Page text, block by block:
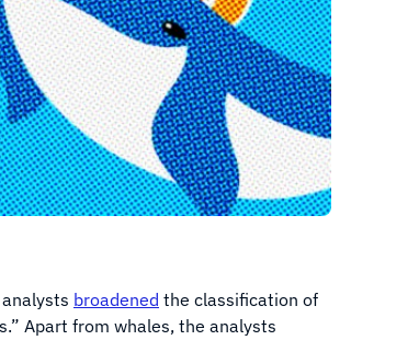
broadened the classification of
Apart from whales, the analysts